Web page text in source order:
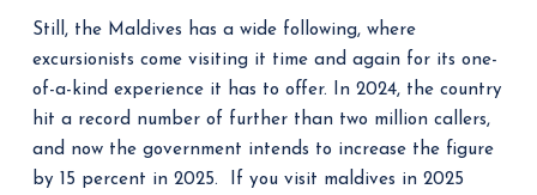
Still, the Maldives has a wide following, where
excursionists come visiting it time and again for its one-
of-a-kind experience it has to offer. In 2024, the country
hit a record number of further than two million callers,
and now the government intends to increase the figure
by 15 percent in 2025. If you visit maldives in 2025